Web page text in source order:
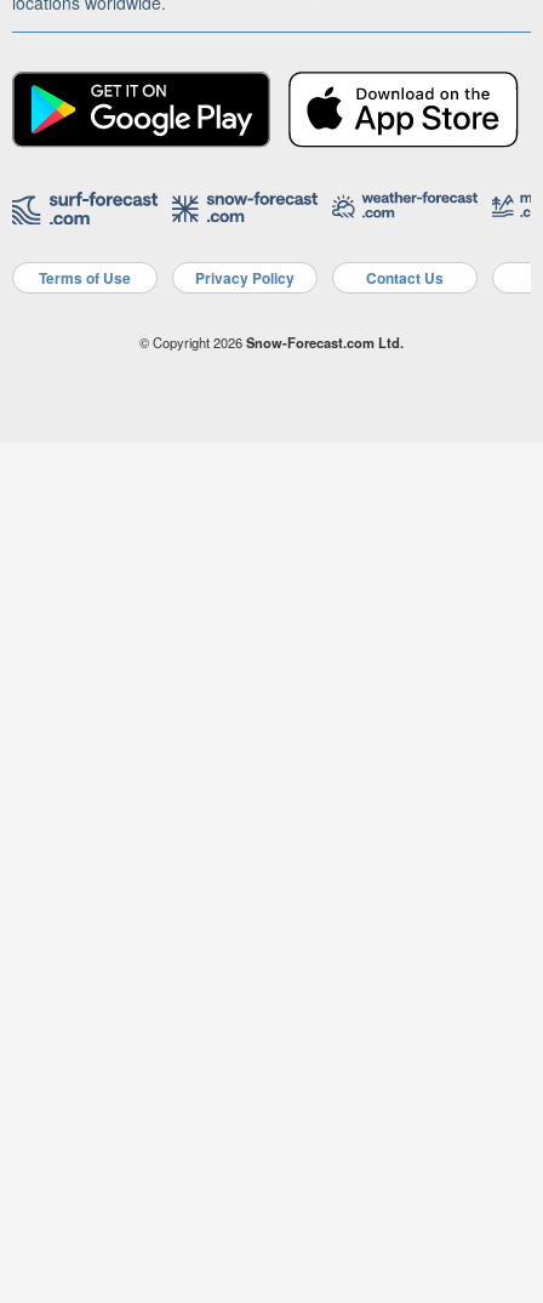
Terms of Use Privacy Policy Contact Us
© Copyright 2026Snow-Forecast.com Ltd.